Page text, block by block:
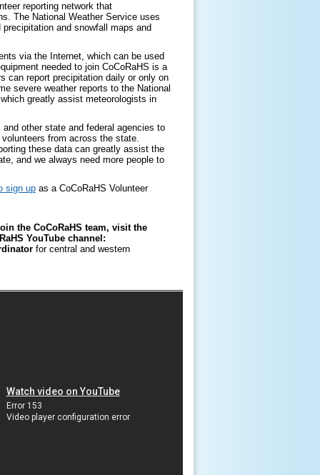
reporting network that
The National Weather Service uses
and snowfall maps and
via the Internet, which can be used
needed to join CoCoRaHS is a
can report precipitation daily or only on
severe weather reports to the National
greatly assist meteorologists in
other state and federal agencies to
from across the state.
these data can greatly assist the
and we always need more people to
sign up as a CoCoRaHS Volunteer
the CoCoRaHS team, visit the
YouTube channel:
for central and western